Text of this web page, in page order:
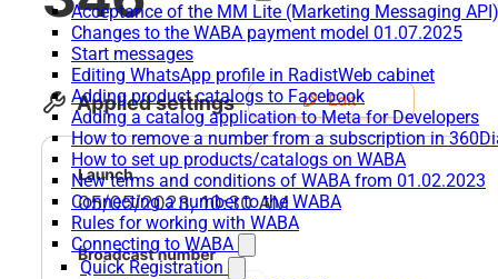
Acceptance of the MM Lite (Marketing Messaging
Changes to the WABA payment model 01.07.2025
Start messages
Editing WhatsApp profile in RadistWeb cabinet
Adding product catalogs to Facebook
Adding a catalog application to Meta for Developers
How to remove a number from a subscription in
How to set up products/catalogs on WABA
New terms and conditions of WABA from 01.02.2023
Connecting a number to the WABA
Rules for working with WABA
Connecting to WABA
Quick Registration